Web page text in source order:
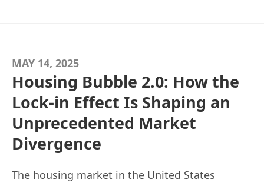
MAY 14, 2025
Housing Bubble 2.0: How the
Lock-in Effect Is Shaping an
Unprecedented Market
Divergence
The housing market in the United States